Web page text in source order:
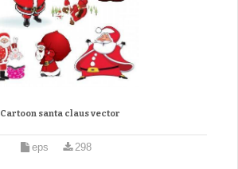
Cartoon santa claus vector
eps 298